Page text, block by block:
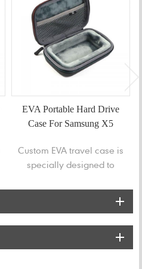
EVA Portable Hard Drive
Case For Samsung X5
Custom EVA travel case is
specially designed to
portable hard drive.